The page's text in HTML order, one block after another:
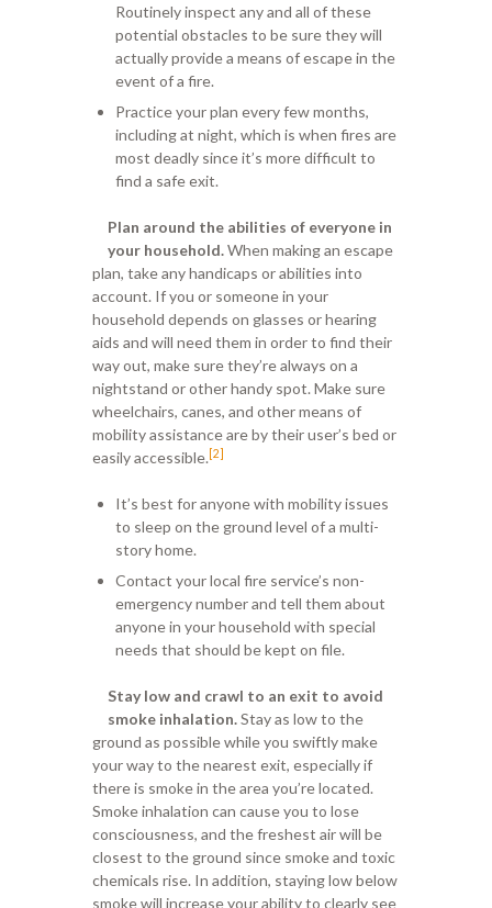
Routinely inspect any and all of these
potential obstacles to be sure they will
actually provide a means of escape in the
event of a fire.
Practice your plan every few months,
including at night, which is when fires are
most deadly since it’s more difficult to
find a safe exit.
Plan around the abilities of everyone in
your household.When making an escape
plan, take any handicaps or abilities into
account. If you or someone in your
household depends on glasses or hearing
aids and will need them in order to find their
way out, make sure they’re always on a
nightstand or other handy spot. Make sure
wheelchairs, canes, and other means of
mobility assistance are by their user’s bed or
easily accessible. [2]
It’s best for anyone with mobility issues
to sleep on the ground level of a multi-
story home.
Contact your local fire service’s non-
emergency number and tell them about
anyone in your household with special
needs that should be kept on file.
Stay low and crawl to an exit to avoid
smoke inhalation.Stay as low to the
ground as possible while you swiftly make
your way to the nearest exit, especially if
there is smoke in the area you’re located.
Smoke inhalation can cause you to lose
consciousness, and the freshest air will be
closest to the ground since smoke and toxic
chemicals rise. In addition, staying low below
smoke will increase your ability to clearly see